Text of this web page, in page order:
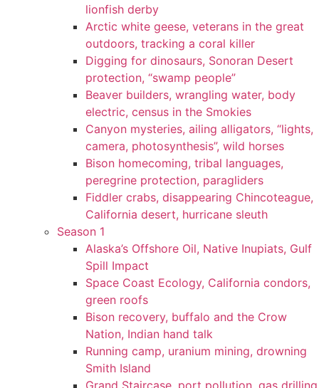
lionfish derby
Arctic white geese, veterans in the great
outdoors, tracking a coral killer
Digging for dinosaurs, Sonoran Desert
protection, “swamp people”
Beaver builders, wrangling water, body
electric, census in the Smokies
Canyon mysteries, ailing alligators, “lights,
camera, photosynthesis”, wild horses
Bison homecoming, tribal languages,
peregrine protection, paragliders
Fiddler crabs, disappearing Chincoteague,
California desert, hurricane sleuth
Season 1
Alaska’s Offshore Oil, Native Inupiats, Gulf
Spill Impact
Space Coast Ecology, California condors,
green roofs
Bison recovery, buffalo and the Crow
Nation, Indian hand talk
Running camp, uranium mining, drowning
Smith Island
Grand Staircase, port pollution, gas drilling